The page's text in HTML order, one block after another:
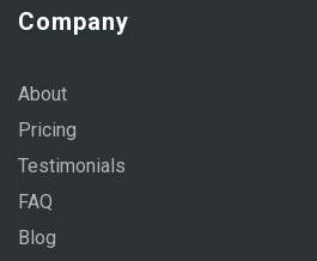
Company
About
Pricing
Testimonials
FAQ
Blog